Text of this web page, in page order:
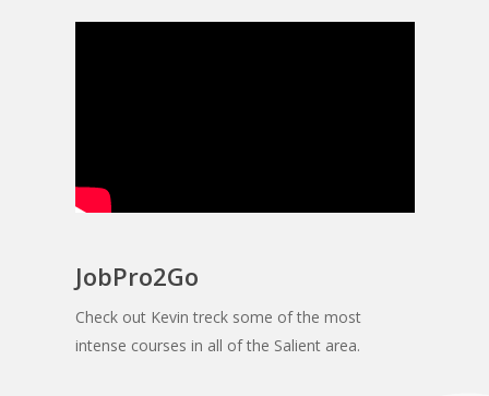
JobPro2Go
Check out Kevin treck some of the most
intense courses in all of the Salient area.